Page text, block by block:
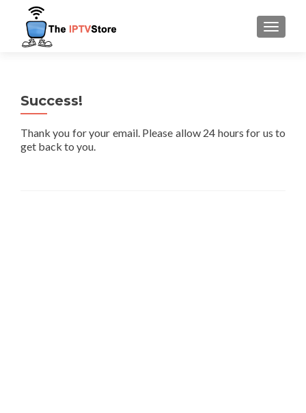
Success!
Thank you for your email. Please allow 24 hours for us to
get back to you.